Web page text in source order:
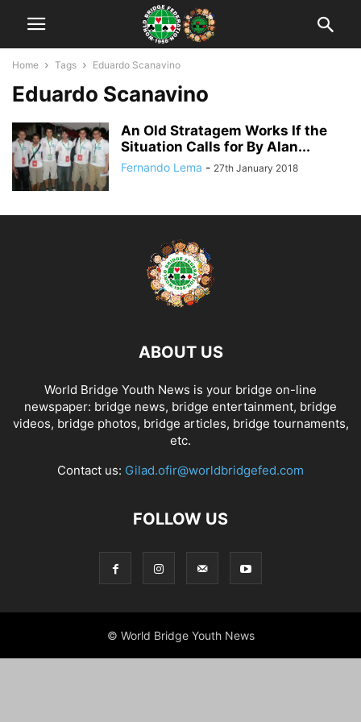
Home Tags Eduardo Scanavino
Eduardo Scanavino
An Old Stratagem Works If the
Situation Calls for By Alan...
Fernando Lema - 27th January 2018
ABOUT US
World Bridge Youth News is your bridge on-line
newspaper: bridge news, bridge entertainment, bridge
videos, bridge photos, bridge articles, bridge tournaments,
etc.
Contact us: Gilad.ofir@worldbridgefed.com
FOLLOW US
© World Bridge Youth News